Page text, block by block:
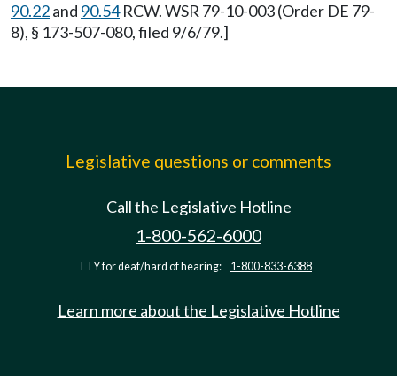
90.22and 90.54RCW. WSR 79-10-003 (Order DE 79-
8), § 173-507-080, filed 9/6/79.]
Legislative questions or comments
Call the Legislative Hotline
1-800-562-6000
TTY for deaf/hard of hearing: 1-800-833-6388
Learn more about the Legislative Hotline